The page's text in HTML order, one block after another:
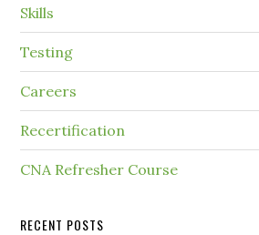
Skills
Testing
Careers
Recertification
CNA Refresher Course
RECENT POSTS